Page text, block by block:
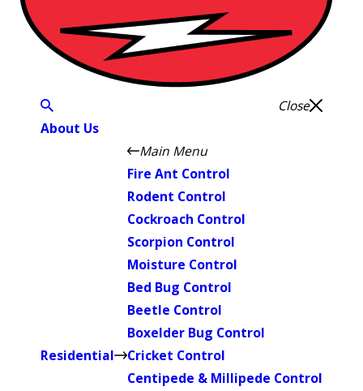
Close
About Us
Residential
Main Menu
Fire Ant Control
Rodent Control
Cockroach Control
Scorpion Control
Moisture Control
Bed Bug Control
Beetle Control
Boxelder Bug Control
Cricket Control
Centipede & Millipede Control